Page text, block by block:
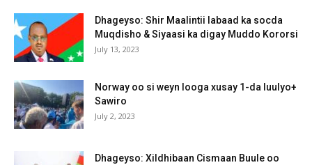
Dhageyso: Shir Maalintii labaad ka socda
Muqdisho & Siyaasi ka digay Muddo Kororsi
July 13, 2023
Norway oo si weyn looga xusay 1-da luulyo+
Sawiro
July 2, 2023
Dhageyso: Xildhibaan Cismaan Buule oo